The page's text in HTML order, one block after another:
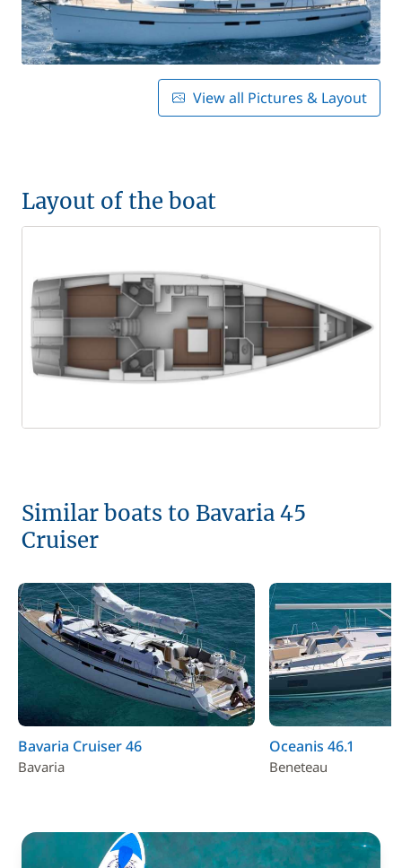
View all Pictures & Layout
Layout of the boat
Similar boats to Bavaria 45
Cruiser
Bavaria Cruiser 46
Bavaria
Oceanis 46.1
Beneteau